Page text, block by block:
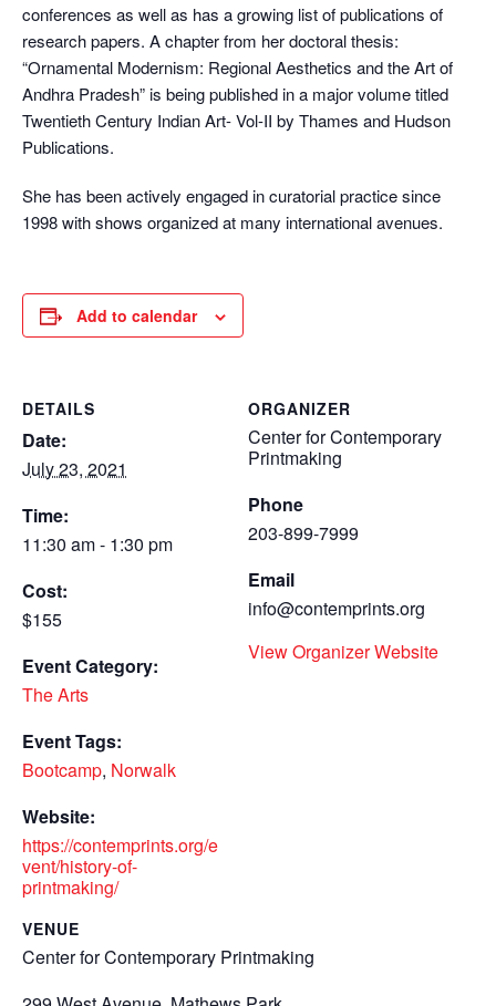
conferences as well as has a growing list of publications of
research papers. A chapter from her doctoral thesis:
“Ornamental Modernism: Regional Aesthetics and the Art of
Andhra Pradesh” is being published in a major volume titled
Twentieth Century Indian Art- Vol-II by Thames and Hudson
Publications.
She has been actively engaged in curatorial practice since
1998 with shows organized at many international avenues.
Add to calendar
DETAILS
Date:
July 23, 2021
Time:
11:30 am - 1:30 pm
Cost:
$155
Event Category:
The Arts
Event Tags:
Bootcamp, Norwalk
Website:
https://contemprints.org/e
vent/history-of-
printmaking/
VENUE
Center for Contemporary Printmaking
ORGANIZER
Center for Contemporary
Printmaking
Phone
203-899-7999
Email
info@contemprints.org
View Organizer Website